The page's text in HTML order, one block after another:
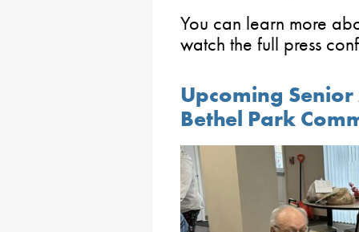
You can learn more
watch the full press
Upcoming Senior
Bethel Park